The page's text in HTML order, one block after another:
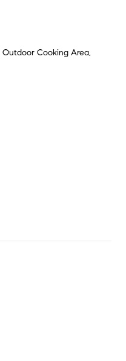
Outdoor Cooking Area,